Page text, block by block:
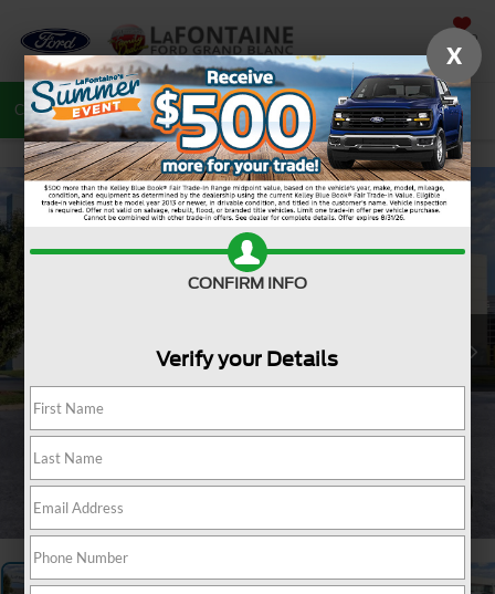
SAVED
Call 810-487-6502 Directions Search
X
CONFIRM INFO
Verify your Details